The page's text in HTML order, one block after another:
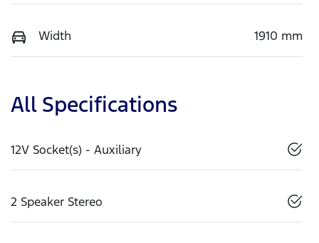
Width 1910 mm
All Specifications
12V Socket(s) - Auxiliary
2 Speaker Stereo